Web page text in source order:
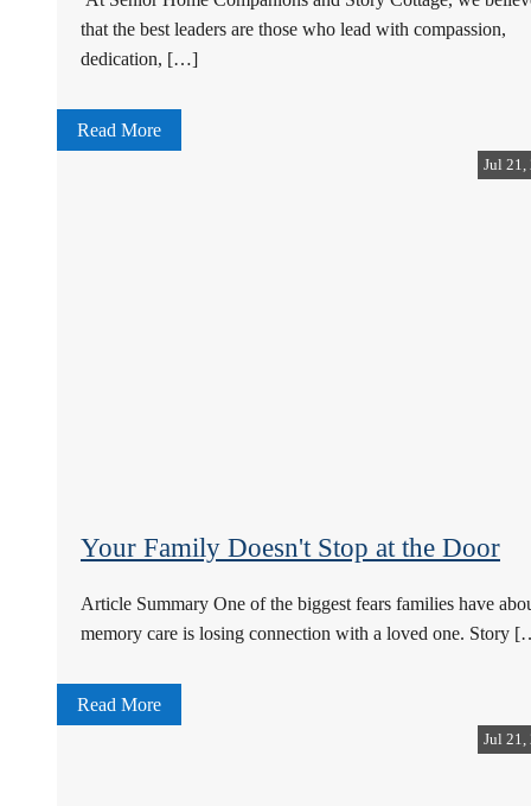
that the best leaders are those who lead with compassion,
dedication, […]
Read More
Jul 21,
Your Family Doesn't Stop at the Door
Article Summary One of the biggest fears families have
memory care is losing connection with a loved one. Story
Read More
Jul 21,